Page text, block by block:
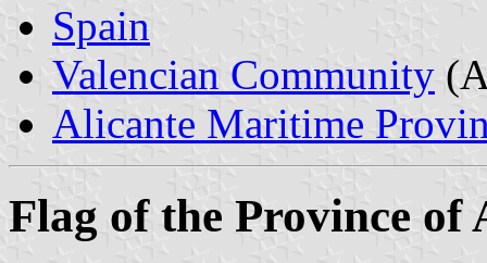
Spain
Valencian Community
Alicante Maritime
Flag of the Province of